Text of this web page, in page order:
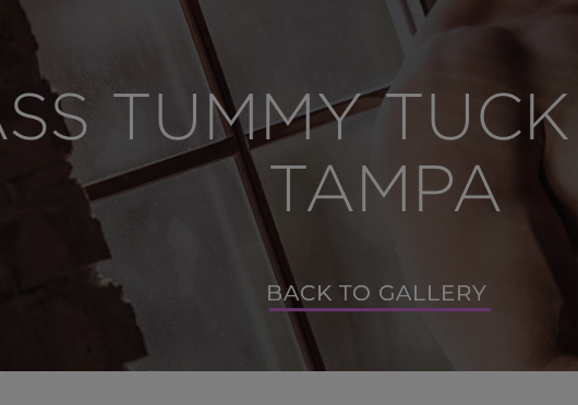
TUMMY
TAMPA
BACK TO GALLERY
BACK TO GALLERY